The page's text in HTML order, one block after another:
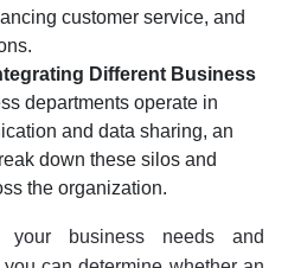
customer service, and
Different Business
departments operate in
and data sharing, an
down these silos and
the organization.
your business needs and